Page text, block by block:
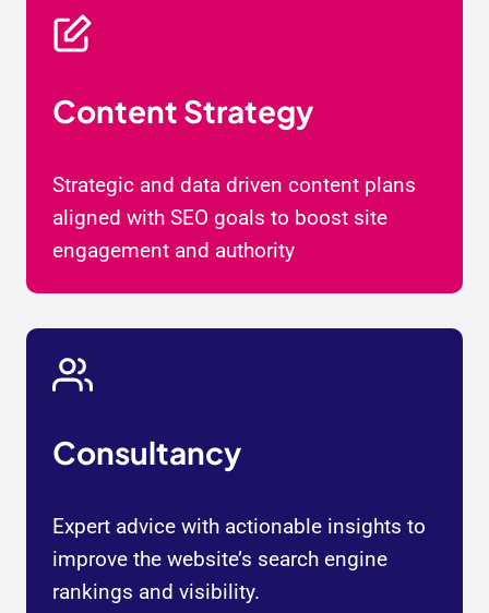
Content Strategy
Strategic and data driven content plans
aligned with SEO goals to boost site
engagement and authority
Consultancy
Expert advice with actionable insights to
improve the website’s search engine
rankings and visibility.